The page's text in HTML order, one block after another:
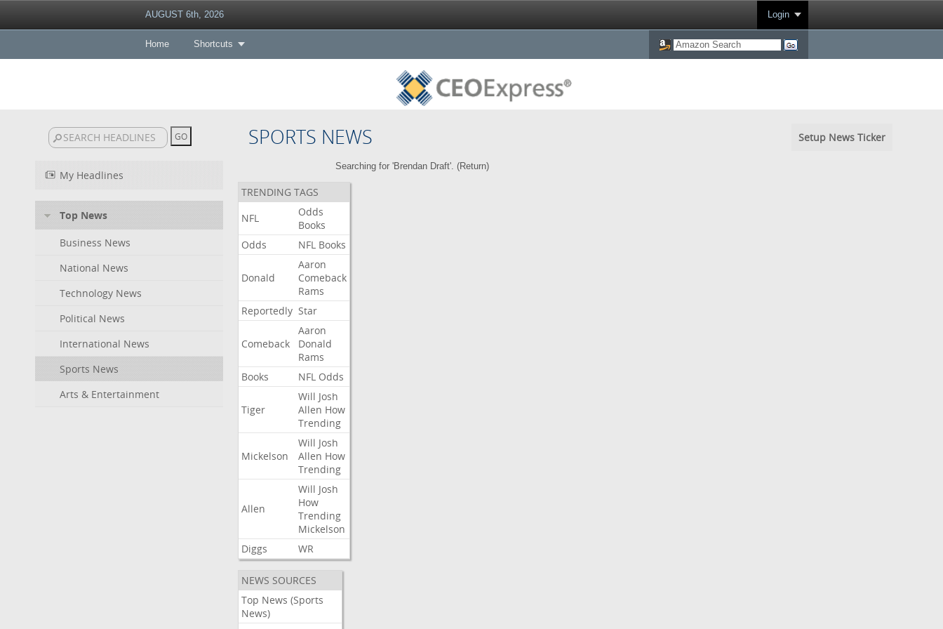
AUGUST 6th, 2026 Login
Home Shortcuts
SPORTS NEWS Setup News Ticker
My Headlines
Top News
Business News
National News
Technology News
Political News
International News
Sports News
Arts & Entertainment
Searching for 'Brendan Draft'. (Return)
TRENDING TAGS
NFL
Odds
Books
Odds
NFL Books
Donald
Aaron
Comeback
Rams
Reportedly Star
Comeback
Aaron
Donald
Rams
Books
NFL Odds
Tiger
Will Josh
Allen How
Trending
Mickelson
Will Josh
Allen How
Trending
Allen
Will Josh
How
Trending
Mickelson
Diggs
WR
NEWS SOURCES
Top News (Sports
News)